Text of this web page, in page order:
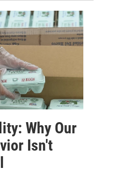
Why Our
Isn't